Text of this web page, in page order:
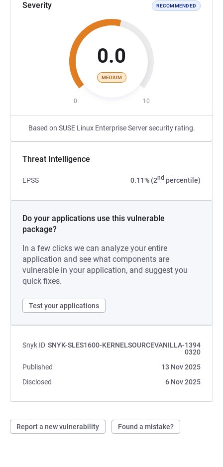
Severity RECOMMENDED
0.0
MEDIUM
0 10
Based on SUSE Linux Enterprise Server security rating.
Threat Intelligence
EPSS 0.11% (2nd percentile)
Do your applications use this vulnerable
package?
In a few clicks we can analyze your entire
application and see what components are
vulnerable in your application, and suggest you
quick fixes.
Test your applications
Snyk ID SNYK-SLES1600-KERNELSOURCEVANILLA-1394
0320
Published
13 Nov 2025
Disclosed
6 Nov 2025
Report a new vulnerability Found a mistake?